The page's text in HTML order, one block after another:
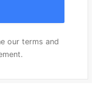
our terms and